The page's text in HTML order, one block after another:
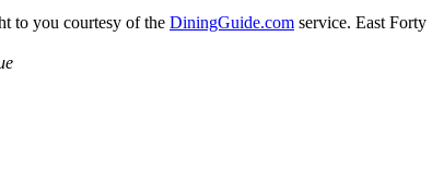
to you courtesy of the DiningGuide.com service. East Forty